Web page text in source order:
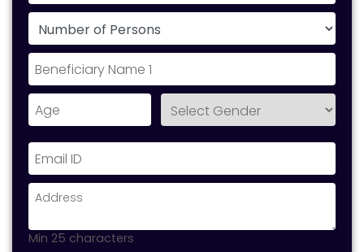
Min 25 characters